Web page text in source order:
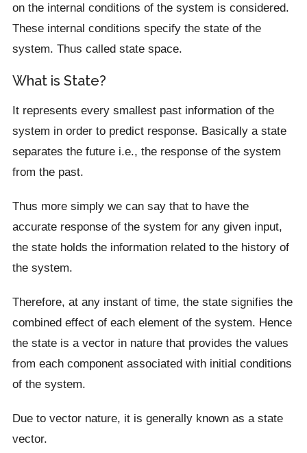
on the internal conditions of the system is considered.
These internal conditions specify the state of the
system. Thus called state space.
What is State?
It represents every smallest past information of the
system in order to predict response. Basically a state
separates the future i.e., the response of the system
from the past.
Thus more simply we can say that to have the
accurate response of the system for any given input,
the state holds the information related to the history of
the system.
Therefore, at any instant of time, the state signifies the
combined effect of each element of the system. Hence
the state is a vector in nature that provides the values
from each component associated with initial conditions
of the system.
Due to vector nature, it is generally known as a state
vector.